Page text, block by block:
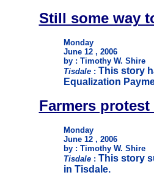
Still some way
Monday
June 12 , 2006
by : Timothy W. Shire
Tisdale: This story
Equalization
Farmers
Monday
June 12 , 2006
by : Timothy W. Shire
Tisdale: This story
in Tisdale.